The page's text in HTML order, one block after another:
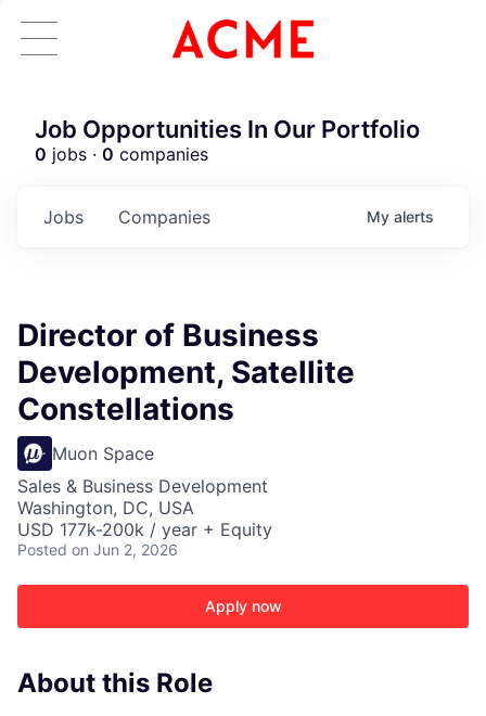
Job Opportunities In Our Portfolio
0 jobs · 0 companies
Jobs Companies My alerts
Director of Business
Development, Satellite
Constellations
Muon Space
Sales & Business Development
Washington, DC, USA
USD 177k-200k / year + Equity
Posted on Jun 2, 2026
Apply now
About this Role